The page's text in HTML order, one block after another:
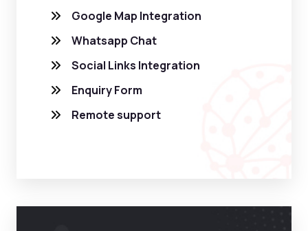
Google Map Integration
Whatsapp Chat
Social Links Integration
Enquiry Form
Remote support